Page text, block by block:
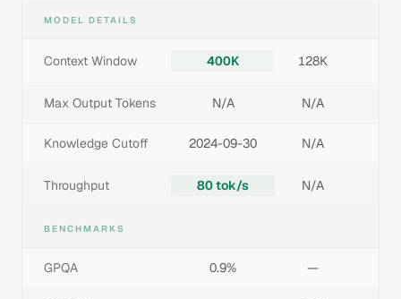
MODEL DETAILS
Context Window 400K 128K
Max Output Tokens N/A N/A
Knowledge Cutoff 2024-09-30 N/A
Throughput 80 tok/s N/A
BENCHMARKS
GPQA 0.9% —